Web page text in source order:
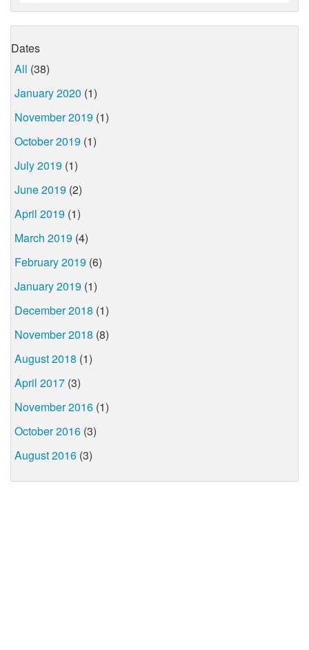
Dates
All (38)
January 2020 (1)
November 2019 (1)
October 2019 (1)
July 2019 (1)
June 2019 (2)
April 2019 (1)
March 2019 (4)
February 2019 (6)
January 2019 (1)
December 2018 (1)
November 2018 (8)
August 2018 (1)
April 2017 (3)
November 2016 (1)
October 2016 (3)
August 2016 (3)